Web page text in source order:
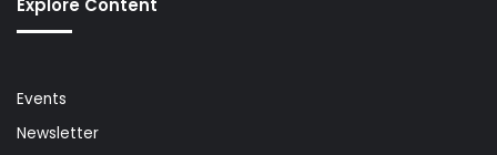
Explore Content
Events
Newsletter